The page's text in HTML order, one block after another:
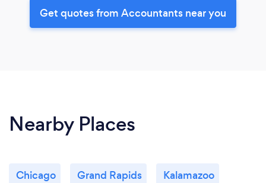
Get quotes from Accountants near you
Nearby Places
Chicago Grand Rapids Kalamazoo